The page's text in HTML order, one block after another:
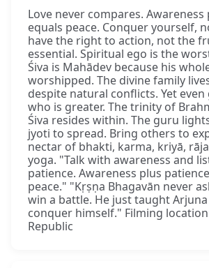
Love never compares.
equals peace. Conquer yourself,
have the right to action, not the
essential. Spiritual ego is the
Śiva is Mahādev because his
worshipped. The divine family
despite natural conflicts. Yet
who is greater. The trinity of
Śiva resides within. The guru
jyoti to spread. Bring others to
nectar of bhakti, karma, kriyā,
yoga. "Talk with awareness and
patience. Awareness plus
peace." "Kṛṣṇa Bhagavān never
win a battle. He just taught
conquer himself." Filming
Republic